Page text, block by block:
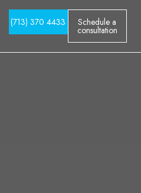
(713) 370 4433 Schedule a
consultation